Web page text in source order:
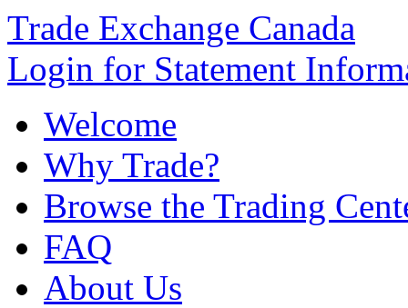
Trade Exchange Canada
Login for Statement
Welcome
Why Trade?
Browse the Trading
FAQ
About Us